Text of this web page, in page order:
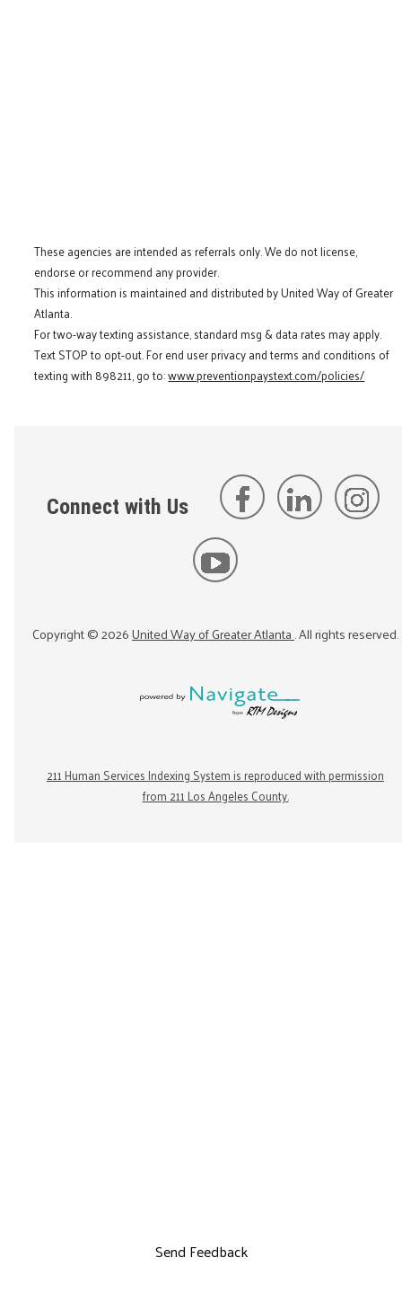
These agencies are intended as referrals only. We do not license,
endorse or recommend any provider.
This information is maintained and distributed by United Way of Greater
Atlanta.
For two-way texting assistance, standard msg & data rates may apply.
Text STOP to opt-out. For end user privacy and terms and conditions of
texting with 898211, go to:www.preventionpaystext.com/policies/
Connect with Us
Copyright ©2026United Way of Greater Atlanta. All rights reserved.
211 Human Services Indexing System is reproduced with permission
from 211 Los Angeles County.
Send Feedback